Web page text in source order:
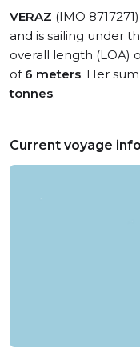
VERAZ (IMO
and is sailing under
overall length (LOA)
of 6 meters. Her
tonnes.
Current voyage